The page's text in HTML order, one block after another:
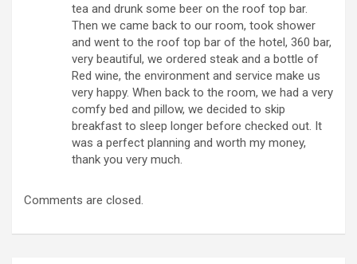
tea and drunk some beer on the roof top bar.
Then we came back to our room, took shower
and went to the roof top bar of the hotel, 360 bar,
very beautiful, we ordered steak and a bottle of
Red wine, the environment and service make us
very happy. When back to the room, we had a very
comfy bed and pillow, we decided to skip
breakfast to sleep longer before checked out. It
was a perfect planning and worth my money,
thank you very much.
Comments are closed.